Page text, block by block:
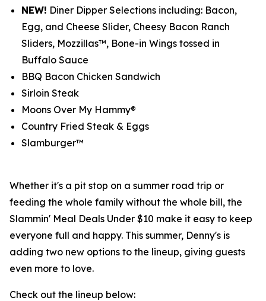
NEW! Diner Dipper Selections including: Bacon,
Egg, and Cheese Slider, Cheesy Bacon Ranch
Sliders, Mozzillas™, Bone-in Wings tossed in
Buffalo Sauce
BBQ Bacon Chicken Sandwich
Sirloin Steak
Moons Over My Hammy®
Country Fried Steak & Eggs
Slamburger™
Whether it's a pit stop on a summer road trip or
feeding the whole family without the whole bill, the
Slammin' Meal Deals Under $10 make it easy to keep
everyone full and happy. This summer, Denny's is
adding two new options to the lineup, giving guests
even more to love.
Check out the lineup below: